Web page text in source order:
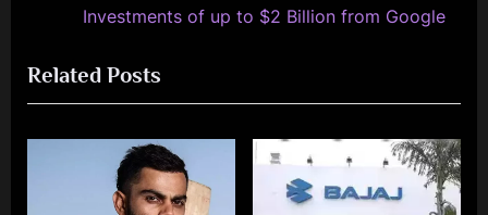
o
u
s
e
t
P
o
s
t
Investments of up to $2 Billion from Google
Related Posts